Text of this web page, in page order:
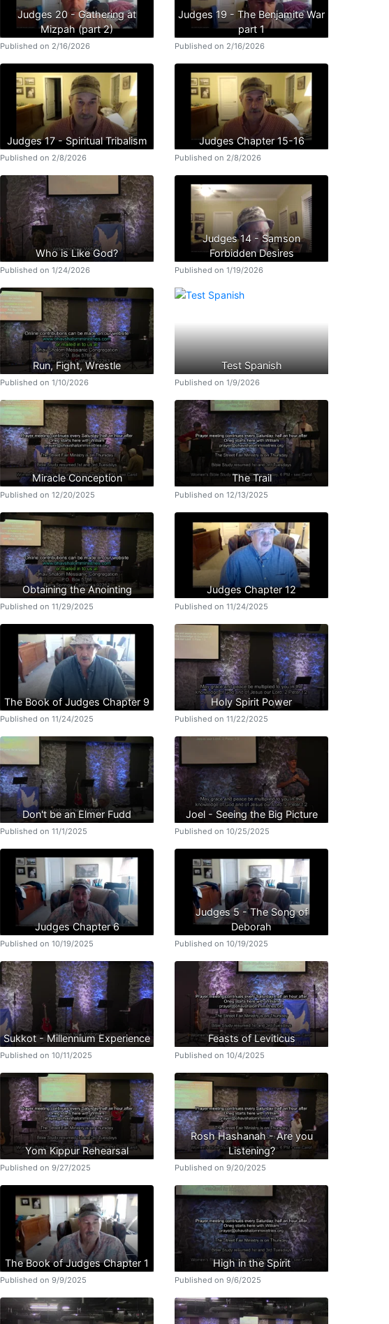
Judges 20 - Gathering at
Mizpah (part 2)
Published on 2/16/2026
Judges 19 - The Benjamite War
part 1
Published on 2/16/2026
Judges 17 - Spiritual Tribalism
Published on 2/8/2026
Judges Chapter 15-16
Published on 2/8/2026
Who is Like God?
Published on 1/24/2026
Judges 14 - Samson
Forbidden Desires
Published on 1/19/2026
Run, Fight, Wrestle
Published on 1/10/2026
Test Spanish
Published on 1/9/2026
Miracle Conception
Published on 12/20/2025
The Trail
Published on 12/13/2025
Obtaining the Anointing
Published on 11/29/2025
Judges Chapter 12
Published on 11/24/2025
The Book of Judges Chapter 9
Published on 11/24/2025
Holy Spirit Power
Published on 11/22/2025
Don't be an Elmer Fudd
Published on 11/1/2025
Joel - Seeing the Big Picture
Published on 10/25/2025
Judges Chapter 6
Published on 10/19/2025
Judges 5 - The Song of
Deborah
Published on 10/19/2025
Sukkot - Millennium Experience
Published on 10/11/2025
Feasts of Leviticus
Published on 10/4/2025
Yom Kippur Rehearsal
Published on 9/27/2025
Rosh Hashanah - Are you
Listening?
Published on 9/20/2025
The Book of Judges Chapter 1
Published on 9/9/2025
High in the Spirit
Published on 9/6/2025